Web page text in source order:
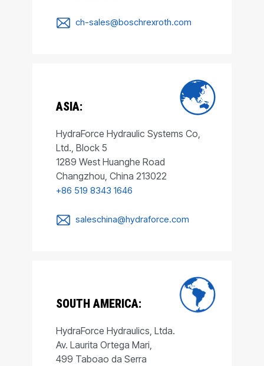
ch-sales@boschrexroth.com
ASIA:
HydraForce Hydraulic Systems Co,
Ltd., Block 5
1289 West Huanghe Road
Changzhou, China 213022
+86 519 8343 1646
saleschina@hydraforce.com
SOUTH AMERICA:
HydraForce Hydraulics, Ltda.
Av. Laurita Ortega Mari,
499 Taboao da Serra